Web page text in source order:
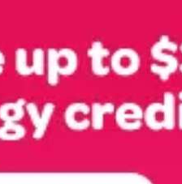
Food & Drinks
Home & Living
Small Business